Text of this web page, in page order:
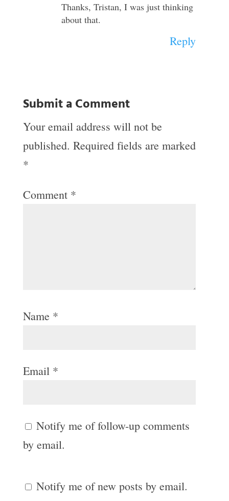
Thanks, Tristan, I was just thinking
about that.
Reply
Submit a Comment
Your email address will not be
published. Required fields are marked
*
Comment *
Name *
Email *
Notify me of follow-up comments
by email.
Notify me of new posts by email.